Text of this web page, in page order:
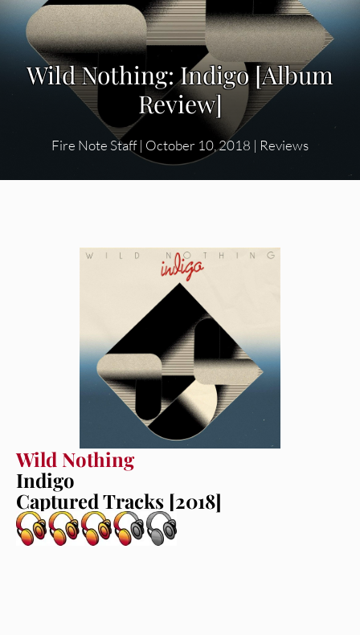
Wild Nothing: Indigo [Album
Review]
Fire Note Staff| October 10, 2018 | Reviews
Wild Nothing
Indigo
Captured Tracks [2018]